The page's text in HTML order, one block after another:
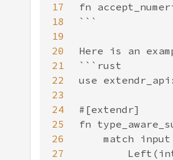
17
18
19
20
21
22
23
24
25
26
27